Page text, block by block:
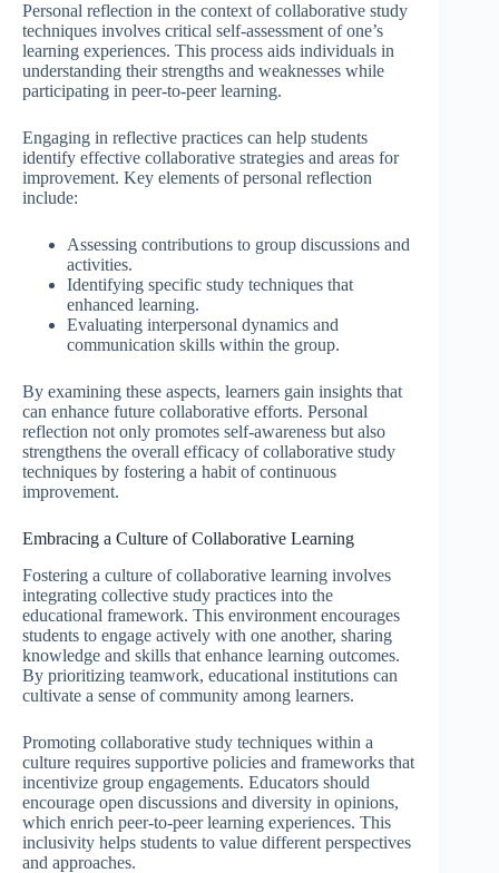
Personal reflection in the context of collaborative study
techniques involves critical self-assessment of one’s
learning experiences. This process aids individuals in
understanding their strengths and weaknesses while
participating in peer-to-peer learning.
Engaging in reflective practices can help students
identify effective collaborative strategies and areas for
improvement. Key elements of personal reflection
include:
Assessing contributions to group discussions and
activities.
Identifying specific study techniques that
enhanced learning.
Evaluating interpersonal dynamics and
communication skills within the group.
By examining these aspects, learners gain insights that
can enhance future collaborative efforts. Personal
reflection not only promotes self-awareness but also
strengthens the overall efficacy of collaborative study
techniques by fostering a habit of continuous
improvement.
Embracing a Culture of Collaborative Learning
Fostering a culture of collaborative learning involves
integrating collective study practices into the
educational framework. This environment encourages
students to engage actively with one another, sharing
knowledge and skills that enhance learning outcomes.
By prioritizing teamwork, educational institutions can
cultivate a sense of community among learners.
Promoting collaborative study techniques within a
culture requires supportive policies and frameworks that
incentivize group engagements. Educators should
encourage open discussions and diversity in opinions,
which enrich peer-to-peer learning experiences. This
inclusivity helps students to value different perspectives
and approaches.